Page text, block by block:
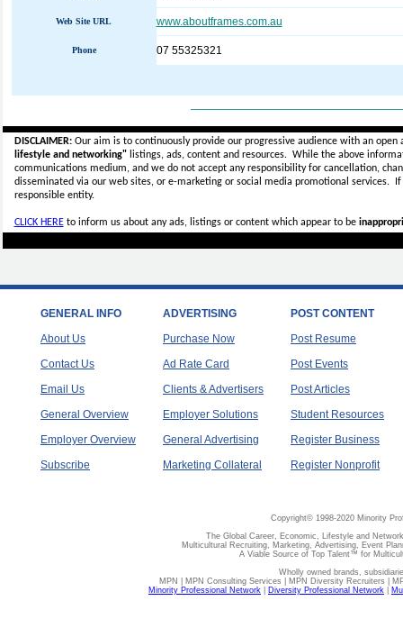
Web Site URL www.aboutframes.com.au
Phone 07 55325321
DISCLAIMER:Our aim is to continuously provide our progressive audience with an
lifestyle and networking"listings, ads, content and resources. While the above
communications medium, and we do not accept anyresponsibility for cancellation,
disseminated via our web sites, or e-marketing or social media promotional services.
responsible entity.
CLICK HEREto inform us about any ads, listings or content which appear to be
GENERAL INFO
About Us
Contact Us
Email Us
General Overview
Employer Overview
Subscribe
ADVERTISING
Purchase Now
Ad Rate Card
Clients & Advertisers
Employer Solutions
General Advertising
Marketing Collateral
POST CONTENT
Post Resume
Post Events
Post Articles
Student Resources
Register Business
Register Nonprofit
Copyright© 1998-2020 Minority
The Global Career, Economic, Lifestyle and
Multicultural Recruiting, Marketing, Advertising, Event
A Viable Source of Top Talent™ for
Wholly owned brands,
MPN | MPN Consulting Services | MPN Diversity Recruiters |
Minority Professional Network
Diversity Professional Network